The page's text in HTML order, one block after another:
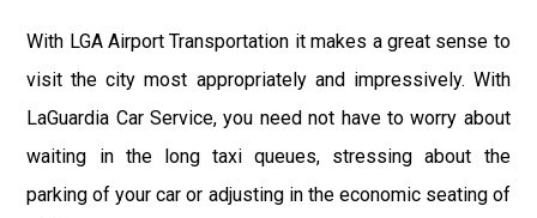
With LGA Airport Transportation it makes a great sense to
visit the city most appropriately and impressively. With
LaGuardia Car Service, you need not have to worry about
waiting in the long taxi queues, stressing about the
parking of your car or adjusting in the economic seating of